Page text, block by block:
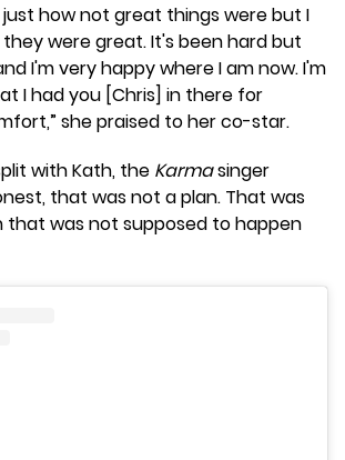
just how not great things were but I
were great. It's been hard but
I'm very happy where I am now. I'm
I had you [Chris] in there for
she praised to her co-star.
with Kath, the Karmasinger
that was not a plan. That was
was not supposed to happen